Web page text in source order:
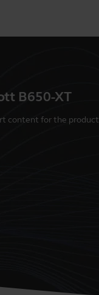
B650-XT
content for the product